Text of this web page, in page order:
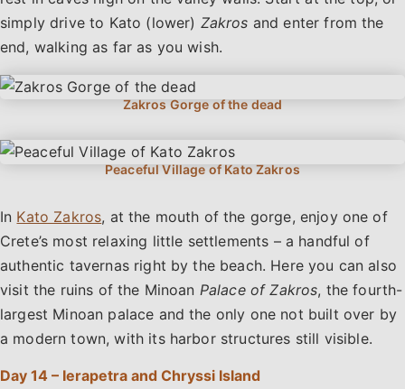
simply drive to Kato (lower) Zakros and enter from the
end, walking as far as you wish.
In Kato Zakros, at the mouth of the gorge, enjoy one of
Crete’s most relaxing little settlements – a handful of
authentic tavernas right by the beach. Here you can also
visit the ruins of the Minoan Palace of Zakros, the fourth-
largest Minoan palace and the only one not built over by
a modern town, with its harbor structures still visible.
Day 14 – Ierapetra and Chryssi Island